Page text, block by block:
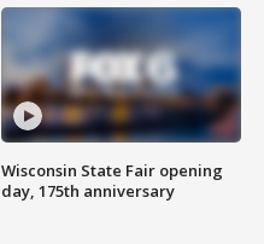
Wisconsin State Fair opening
day, 175th anniversary